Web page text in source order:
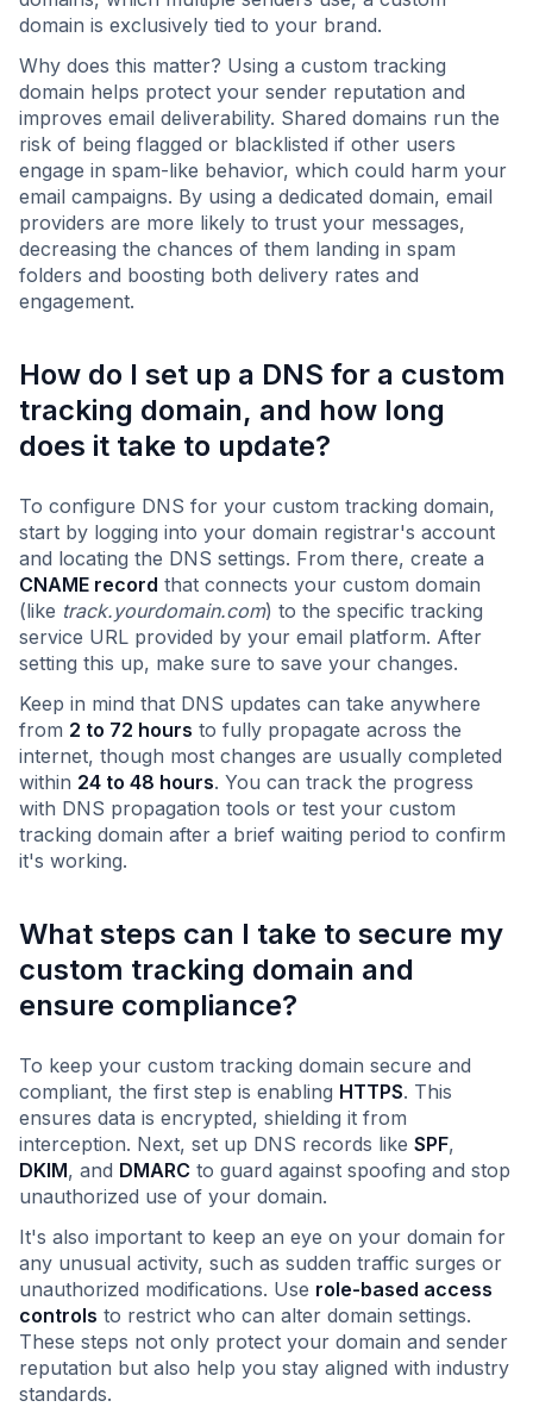
domain is exclusively tied to your brand.
Why does this matter? Using a custom tracking
domain helps protect your sender reputation and
improves email deliverability. Shared domains run the
risk of being flagged or blacklisted if other users
engage in spam-like behavior, which could harm your
email campaigns. By using a dedicated domain, email
providers are more likely to trust your messages,
decreasing the chances of them landing in spam
folders and boosting both delivery rates and
engagement.
How do I set up a DNS for a custom
tracking domain, and how long
does it take to update?
To configure DNS for your custom tracking domain,
start by logging into your domain registrar's account
and locating the DNS settings. From there, create a
CNAME record that connects your custom domain
(like track.yourdomain.com) to the specific tracking
service URL provided by your email platform. After
setting this up, make sure to save your changes.
Keep in mind that DNS updates can take anywhere
from 2 to 72 hours to fully propagate across the
internet, though most changes are usually completed
within 24 to 48 hours. You can track the progress
with DNS propagation tools or test your custom
tracking domain after a brief waiting period to confirm
it's working.
What steps can I take to secure my
custom tracking domain and
ensure compliance?
To keep your custom tracking domain secure and
compliant, the first step is enabling HTTPS. This
ensures data is encrypted, shielding it from
interception. Next, set up DNS records like SPF,
DKIM, and DMARC to guard against spoofing and stop
unauthorized use of your domain.
It's also important to keep an eye on your domain for
any unusual activity, such as sudden traffic surges or
unauthorized modifications. Use role-based access
controls to restrict who can alter domain settings.
These steps not only protect your domain and sender
reputation but also help you stay aligned with industry
standards.